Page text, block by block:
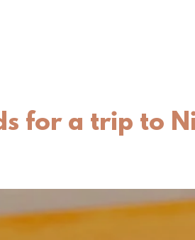
for a trip to